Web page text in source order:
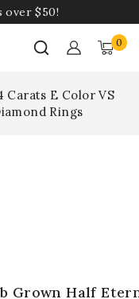
over $50!
0
Carats E Color VS
Rings
Grown Half